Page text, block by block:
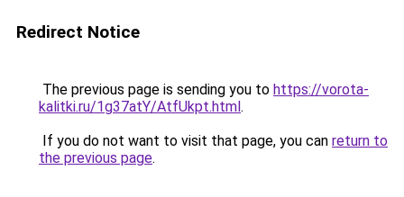
Redirect Notice
The previous page is sending you to https://vorota-
kalitki.ru/1g37atY/AtfUkpt.html.
If you do not want to visit that page, you can return to
the previous page.